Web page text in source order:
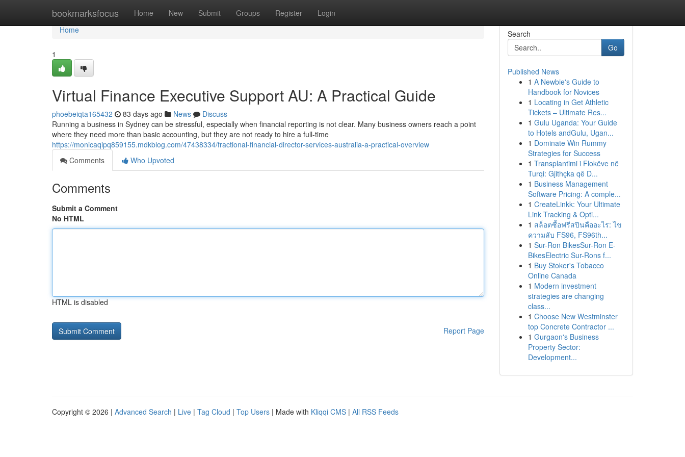
bookmarksfocus Home New Submit Groups Register Login
Home
Home
1
Virtual Finance Executive Support AU: A Practical Guide
phoebeiqta165432 83 days ago News
Discuss
Running a business in Sydney can be stressful, especially when financial reporting is not clear. Many business owners reach a point
where they need more than basic accounting, but they are not ready to hire a full-time
https://monicaqipq859155.mdkblog.com/47438334/fractional-financial-director-services-australia-a-practical-overview
Comments
Who Upvoted
Comments
Submit a Comment
No HTML
HTML is disabled
Report Page
Search
Go
Published News
1 A Newbie's Guide to
Handbook for Novices
1 Locating in Get Athletic
Tickets – Ultimate Res...
1 Gulu Uganda: Your Guide
to Hotels andGulu, Ugan...
1 Dominate Win Rummy
Strategies for Success
1 Transplantimi i Flokëve në
Turqi: Gjithçka që D...
1 Business Management
Software Pricing: A comple...
1 CreateLinkk: Your Ultimate
Link Tracking & Opti...
1 สล็อตซื้อฟรีสปินคืออะไร: ไข
ความลับ FS96, FS96th...
1 Sur-Ron BikesSur-Ron E-
BikesElectric Sur-Rons f...
1 Buy Stoker's Tobacco
Online Canada
1 Modern investment
strategies are changing
class...
1 Choose New Westminster
top Concrete Contractor ...
1 Gurgaon's Business
Property Sector:
Development...
Copyright © 2026 | Advanced Search | Live | Tag Cloud | Top Users | Made with Kliqqi CMS | All RSS Feeds